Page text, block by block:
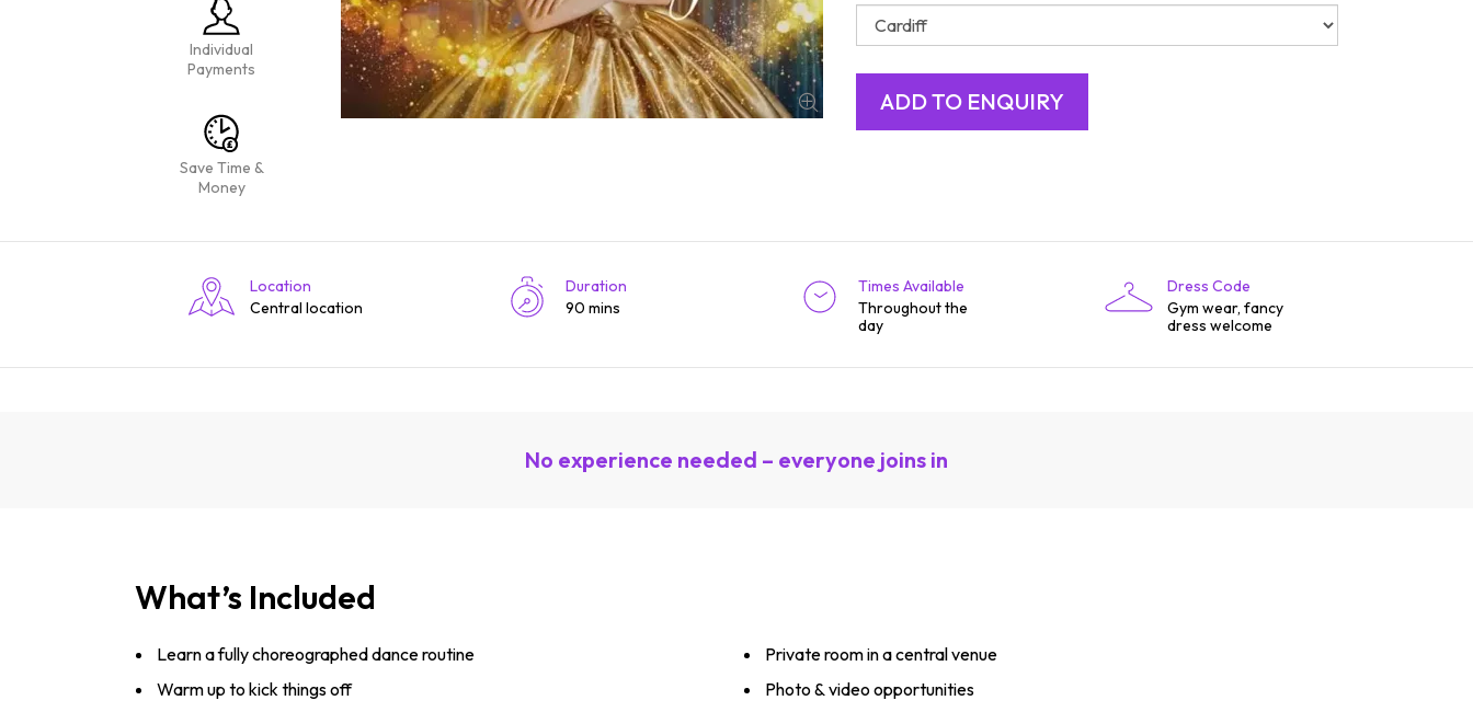
Individual
Payments
Save Time &
Money
Location
Central location
Duration
90 mins
Times Available
Throughout the
day
Dress Code
Gym wear, fancy
dress welcome
No experience needed – everyone joins in
What’s Included
Learn a fully choreographed dance routine
Warm up to kick things off
Private room in a central venue
Photo & video opportunities